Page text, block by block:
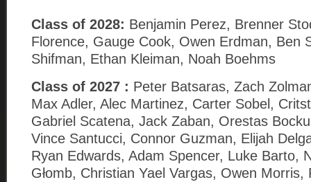
Class of 2028: Benjamin Perez, Brenner
Florence, Gauge Cook, Owen Erdman, Ben
Shifman, Ethan Kleiman, Noah Boehms
Class of 2027 : Peter Batsaras, Zach
Max Adler, Alec Martinez, Carter Sobel,
Gabriel Scatena, Jack Zaban, Orestas
Vince Santucci, Connor Guzman, Elijah
Ryan Edwards, Adam Spencer, Luke Barto,
Głomb, Christian Yael Vargas, Owen Morris,